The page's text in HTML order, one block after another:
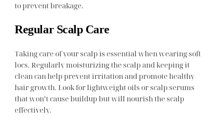
to prevent breakage.
Regular Scalp Care
Taking care of your scalp is essential when wearing soft
locs. Regularly moisturizing the scalp and keeping it
clean can help prevent irritation and promote healthy
hair growth. Look for lightweight oils or scalp serums
that won’t cause buildup but will nourish the scalp
effectively.